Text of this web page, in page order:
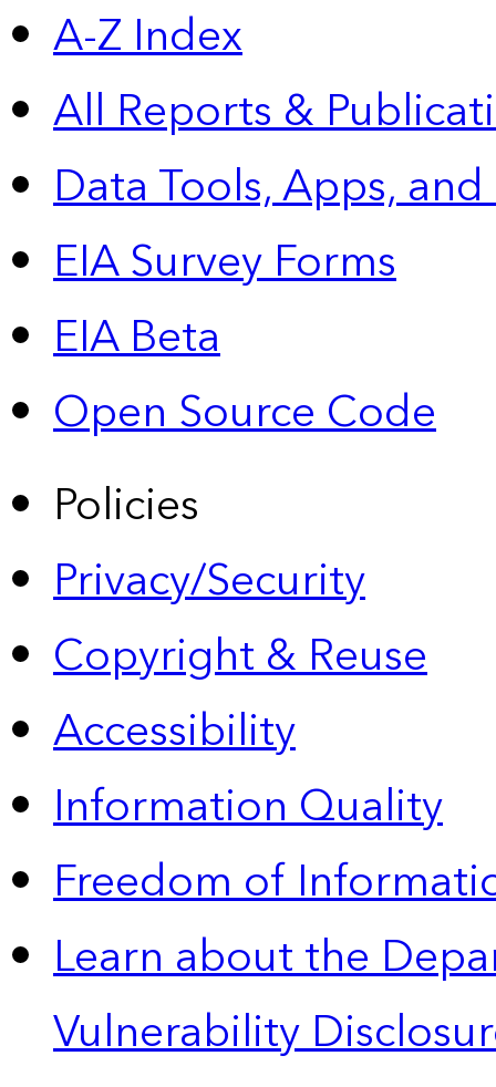
A-Z Index
All Reports &
Data Tools, Apps,
EIA Survey Forms
EIA Beta
Open Source Code
Policies
Privacy/Security
Copyright & Reuse
Accessibility
Information Quality
Freedom of
Learn about the
Vulnerability